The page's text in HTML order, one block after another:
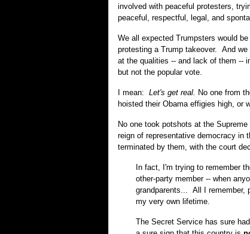
involved with peaceful protesters,
peaceful, respectful, legal, and
We all expected Trumpsters would
protesting a Trump takeover. And
at the qualities -- and lack of them --
but not the popular vote.
I mean: Let's get real. No one from
hoisted their Obama effigies high, or
No one took potshots at the
reign of representative democracy in
terminated by them, with the court
In fact, I'm trying to remember
other-party member -- when
grandparents... All I remember,
my very own lifetime.
The Secret Service has sure